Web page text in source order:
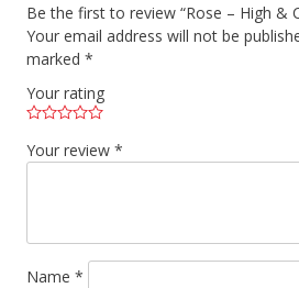
Be the first to review “Rose – High &
Your email address will not be
marked*
Your rating
Your review*
Name*